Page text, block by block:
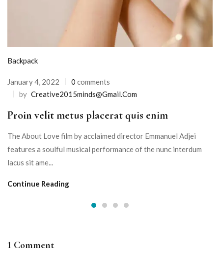
Backpack
January 4, 2022 0 comments
by Creative2015minds@gmail.com
Proin velit metus placerat quis enim
The About Love film by acclaimed director Emmanuel Adjei
features a soulful musical performance of the nunc interdum
lacus sit ame...
Continue Reading
1 Comment